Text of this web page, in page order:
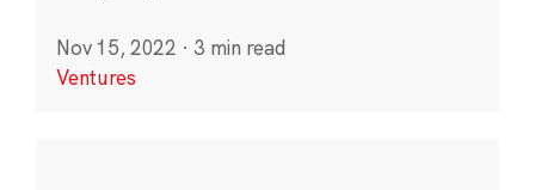
Nov 15, 2022 · 3 min read
Ventures